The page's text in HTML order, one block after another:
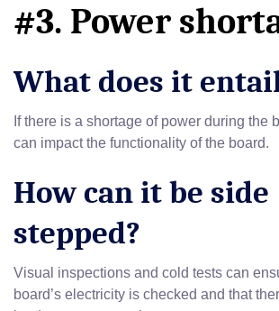
#3. Power
What does it
If there is a shortage of power during the
can impact the functionality of the board.
How can it be side
stepped?
Visual inspections and cold tests can
board’s electricity is checked and that